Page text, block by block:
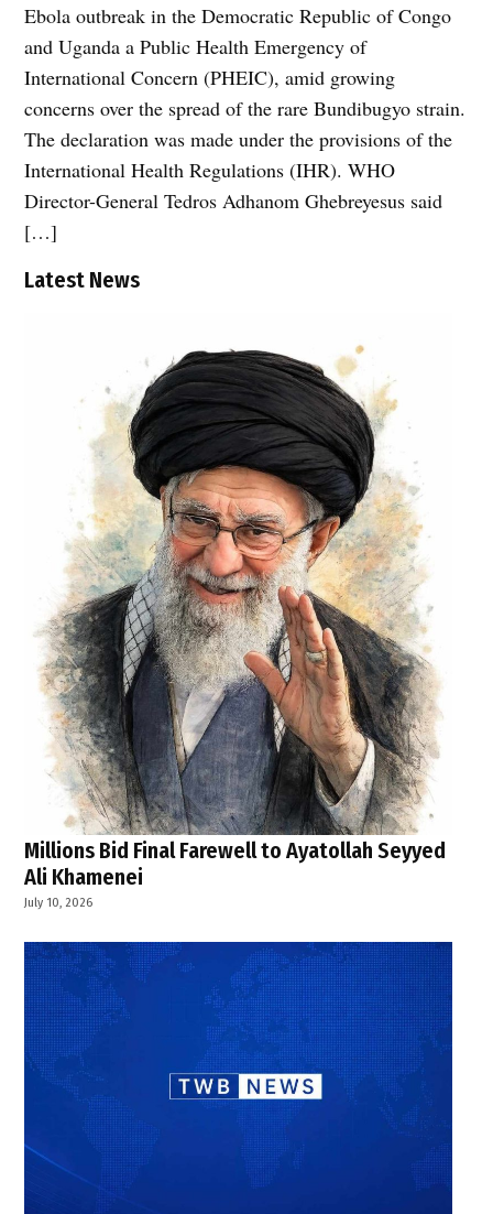
Ebola outbreak in the Democratic Republic of Congo
and Uganda a Public Health Emergency of
International Concern (PHEIC), amid growing
concerns over the spread of the rare Bundibugyo strain.
The declaration was made under the provisions of the
International Health Regulations (IHR). WHO
Director-General Tedros Adhanom Ghebreyesus said
[…]
Latest News
Millions Bid Final Farewell to Ayatollah Seyyed
Ali Khamenei
July 10, 2026